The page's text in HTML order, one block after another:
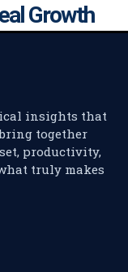
Growth
insights that
together
productivity,
truly makes